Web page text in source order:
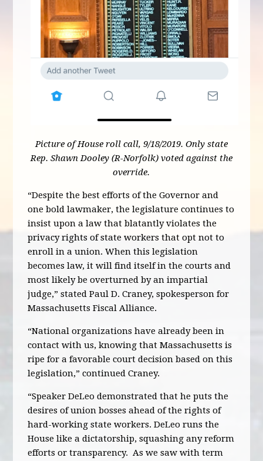
Picture of House roll call, 9/18/2019. Only state
Rep. Shawn Dooley (R-Norfolk) voted against the
override.
“Despite the best efforts of the Governor and
one bold lawmaker, the legislature continues to
insist upon a law that blatantly violates the
privacy rights of state workers that opt not to
enroll in a union. When this legislation
becomes law, it will find itself in the courts and
most likely be overturned by an impartial
judge,” stated Paul D. Craney, spokesperson for
Massachusetts Fiscal Alliance.
“National organizations have already been in
contact with us, knowing that Massachusetts is
ripe for a favorable court decision based on this
legislation,” continued Craney.
“Speaker DeLeo demonstrated that he puts the
desires of union bosses ahead of the rights of
hard-working state workers. DeLeo runs the
House like a dictatorship, squashing any reform
efforts or transparency. As we saw with term